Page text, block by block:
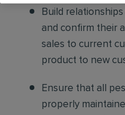
Build
and confirm their
sales to current
product to new
Ensure that all
properly